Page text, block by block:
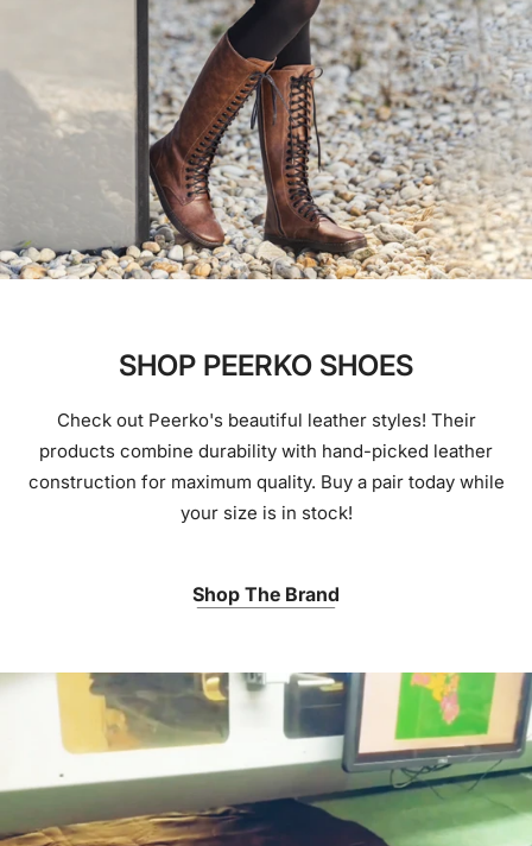
SHOP PEERKO SHOES
Check out Peerko's beautiful leather styles! Their
products combine durability with hand-picked leather
construction for maximum quality. Buy a pair today while
your size is in stock!
Shop The Brand